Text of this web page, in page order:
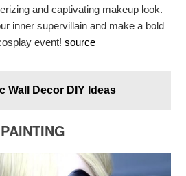
and captivating makeup look.
inner supervillain and make a bold
event!source
Wall Decor DIY Ideas